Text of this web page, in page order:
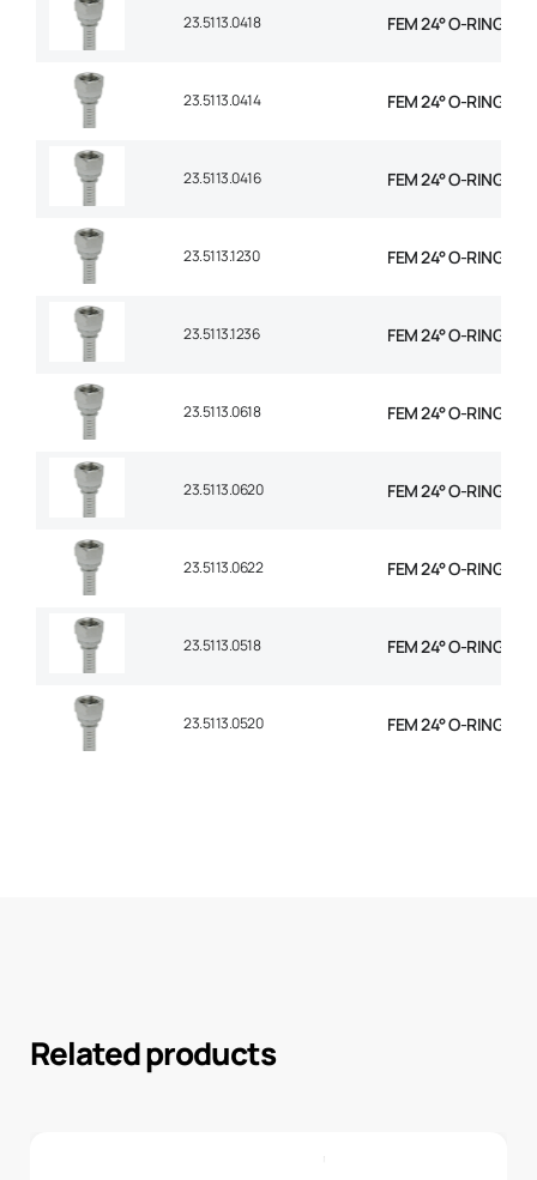
23.5113.0418 FEM 24° O-RING
23.5113.0414 FEM 24° O-RING
23.5113.0416 FEM 24° O-RING
23.5113.1230 FEM 24° O-RING
23.5113.1236 FEM 24° O-RING
23.5113.0618 FEM 24° O-RING
23.5113.0620 FEM 24° O-RING
23.5113.0622 FEM 24° O-RING
23.5113.0518 FEM 24° O-RING
23.5113.0520 FEM 24° O-RING
Related products